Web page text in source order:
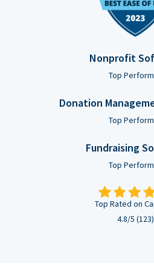
Nonprofit
Top
Donation
Top
Fundraising
Top
Top Rated on
4.8/5 (123)